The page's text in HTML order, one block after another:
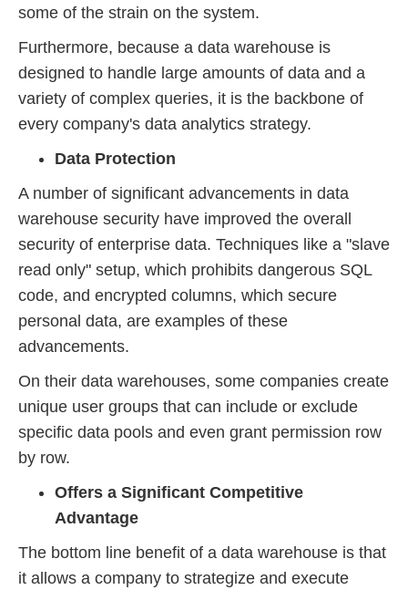
some of the strain on the system.
Furthermore, because a data warehouse is
designed to handle large amounts of data and a
variety of complex queries, it is the backbone of
every company's data analytics strategy.
Data Protection
A number of significant advancements in data
warehouse security have improved the overall
security of enterprise data. Techniques like a "slave
read only" setup, which prohibits dangerous SQL
code, and encrypted columns, which secure
personal data, are examples of these
advancements.
On their data warehouses, some companies create
unique user groups that can include or exclude
specific data pools and even grant permission row
by row.
Offers a Significant Competitive
Advantage
The bottom line benefit of a data warehouse is that
it allows a company to strategize and execute